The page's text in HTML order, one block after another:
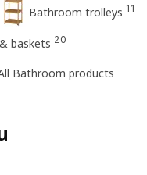
Bathroom trolleys 11
baskets 20
Bathroom products